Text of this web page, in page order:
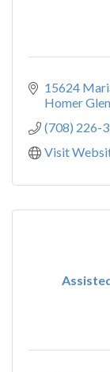
15624
Homer Glen
(708) 226-
Visit